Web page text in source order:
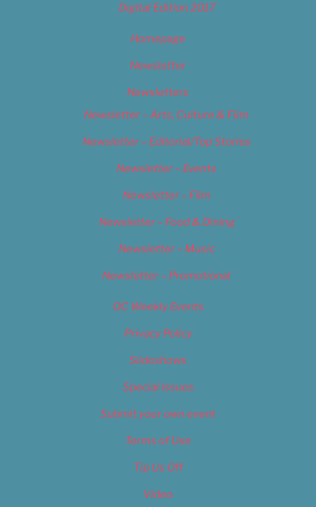
Digital Edition 2017
Homepage
Newsletter
Newsletters
Newsletter – Arts, Culture & Film
Newsletter – Editorial/Top Stories
Newsletter – Events
Newsletter – Film
Newsletter – Food & Dining
Newsletter – Music
Newsletter – Promotional
OC Weekly Events
Privacy Policy
Slideshows
Special Issues
Submit your own event
Terms of Use
Tip Us Off
Video